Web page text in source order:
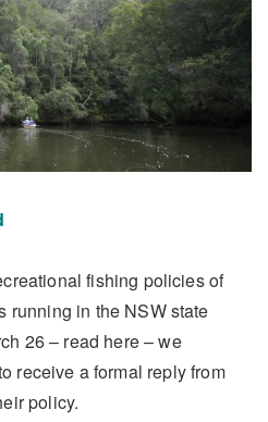
fishing policies of
running in the NSW state
26 – read here – we
receive a formal reply from
policy.